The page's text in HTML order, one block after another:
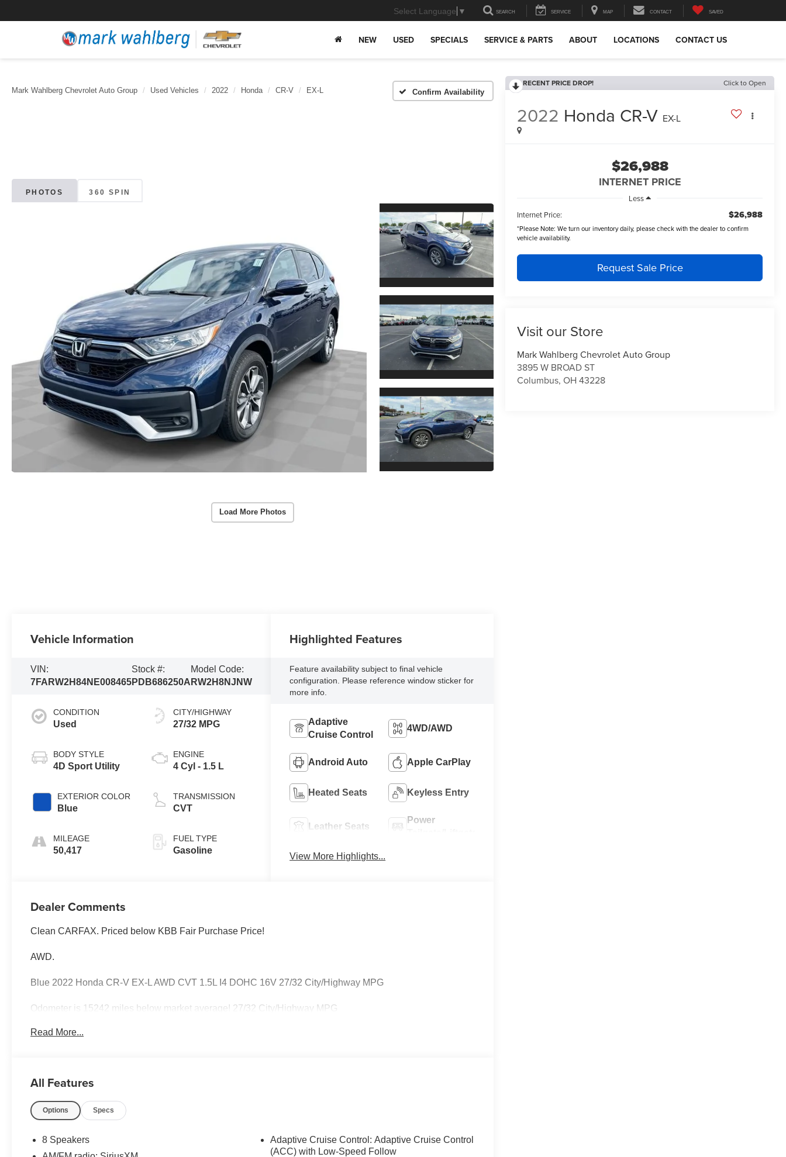
Select Language ▼ SEARCH SERVICE MAP CONTACT SAVED
NEW USED SPECIALS SERVICE & PARTS ABOUT LOCATIONS CONTACT US
Mark Wahlberg Chevrolet Auto Group Used Vehicles 2022 Honda CR-V EX-L Confirm Availability
PHOTOS 360 SPIN
Load More Photos
RECENT PRICE DROP! Click to Open
2022 Honda CR-V EX-L
$26,988
INTERNET PRICE
Less
Internet Price:
$26,988
*Please Note: We turn our inventory daily, please check with the dealer to confirm
vehicle availability.
Request Sale Price
Visit our Store
Mark Wahlberg Chevrolet Auto Group
3895 W BROAD ST
Columbus,OH 43228
Vehicle Information
VIN:
7FARW2H84NE008465
Stock #:
PDB686250A
Model Code:
RW2H8NJNW
CONDITION
Used
BODY STYLE
4D Sport Utility
EXTERIOR COLOR
Blue
MILEAGE
50,417
CITY/HIGHWAY
27/32 MPG
ENGINE
4 Cyl - 1.5 L
TRANSMISSION
CVT
FUEL TYPE
Gasoline
Highlighted Features
Feature availability subject to final vehicle
configuration. Please reference window sticker for
more info.
Adaptive
Cruise Control
4WD/AWD
Android Auto Apple CarPlay
Heated Seats Keyless Entry
Leather Seats
Power
View More Highlights...
Dealer Comments
Clean CARFAX. Priced below KBB Fair Purchase Price!
AWD.
Blue 2022 Honda CR-V EX-L AWD CVT 1.5L I4 DOHC 16V 27/32 City/Highway MPG
Odometer is 15242 miles below market average! 27/32 City/Highway MPG
Read More...
All Features
Options Specs
8 Speakers
Adaptive Cruise Control: Adaptive Cruise Control
(ACC) with Low-Speed Follow